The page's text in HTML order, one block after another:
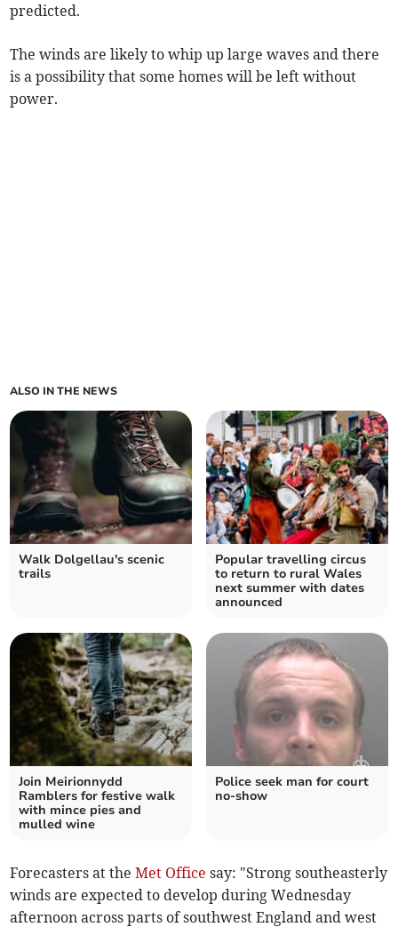
predicted.
The winds are likely to whip up large waves and there
is a possibility that some homes will be left without
power.
ALSO IN THE NEWS
Walk Dolgellau's scenic
trails
Popular travelling circus
to return to rural Wales
next summer with dates
announced
Join Meirionnydd
Ramblers for festive walk
with mince pies and
mulled wine
Police seek man for court
no-show
Forecasters at theMet Office say: "Strong southeasterly
winds are expected to develop during Wednesday
afternoon across parts of southwest England and west